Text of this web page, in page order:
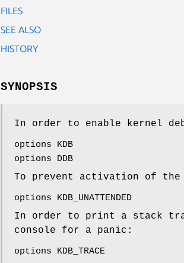
FILES
SEE ALSO
HISTORY
SYNOPSIS
In order to enable kernel
options KDB
options DDB
To prevent activation of the
options KDB_UNATTENDED
In order to print a stack
console for a panic:
options KDB_TRACE